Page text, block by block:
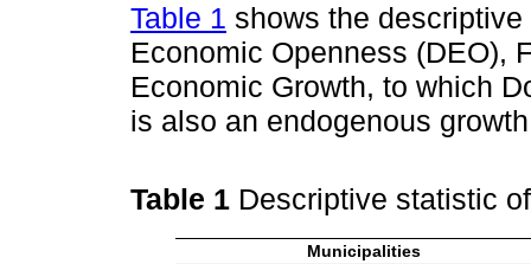
Table 1 shows the
Economic Openness (DEO),
Economic Growth, to which
is also an endogenous
Table 1 Descriptive statistic
Municipalities